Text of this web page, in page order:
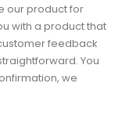
our product for
with a product that
feedback
You
we